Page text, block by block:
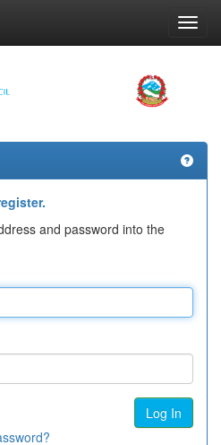
and password into the